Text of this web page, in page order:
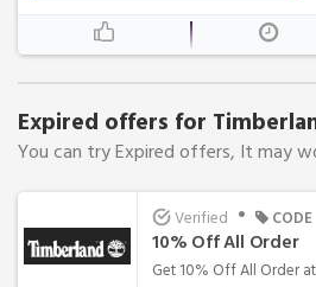
Expired offers for
You can try Expired offers, It may
Verified • CODE
10% Off All Order
Get 10% Off All Order